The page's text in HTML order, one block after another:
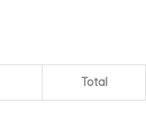
Total